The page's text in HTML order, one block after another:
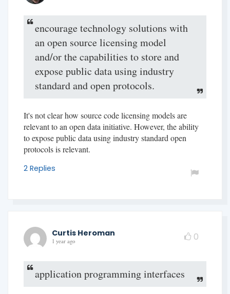
encourage technology solutions with
an open source licensing model
and/or the capabilities to store and
expose public data using industry
standard and open protocols.
It's not clear how source code licensing models are
relevant to an open data initiative. However, the ability
to expose public data using industry standard open
protocols is relevant.
2 Replies
Curtis Heroman
1 year ago 0
application programming interfaces